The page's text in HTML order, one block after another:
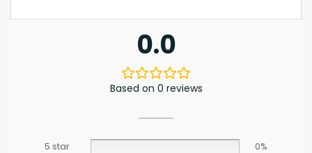
0.0
Based on 0 reviews
5 star
0%